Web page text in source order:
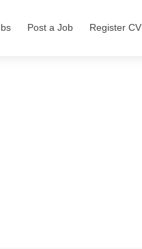
Post a Job Register CV